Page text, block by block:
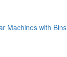
Machines with Bins